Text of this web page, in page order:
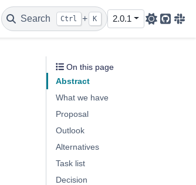
Search Ctrl + K 2.0.1
Github
On this page
Abstract
What we have
Proposal
Outlook
Alternatives
Task list
Decision